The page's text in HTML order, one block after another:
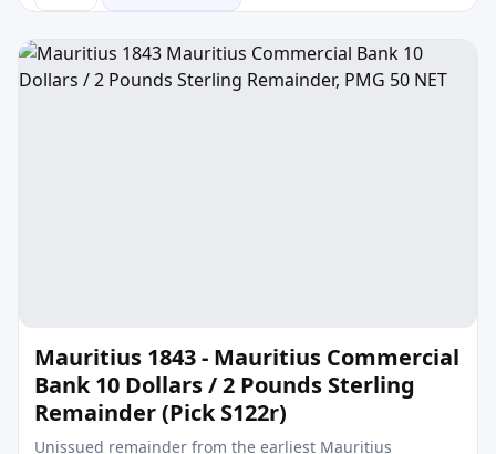
Mauritius 1843 - Mauritius Commercial
Bank 10 Dollars / 2 Pounds Sterling
Remainder (Pick S122r)
Unissued remainder from the earliest Mauritius